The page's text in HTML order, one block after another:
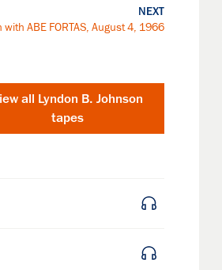
NEXT
ABE FORTAS, August 4, 1966
all Lyndon B. Johnson
tapes